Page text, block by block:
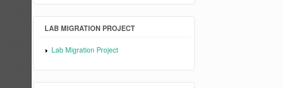
LAB MIGRATION PROJECT
Lab Migration Project